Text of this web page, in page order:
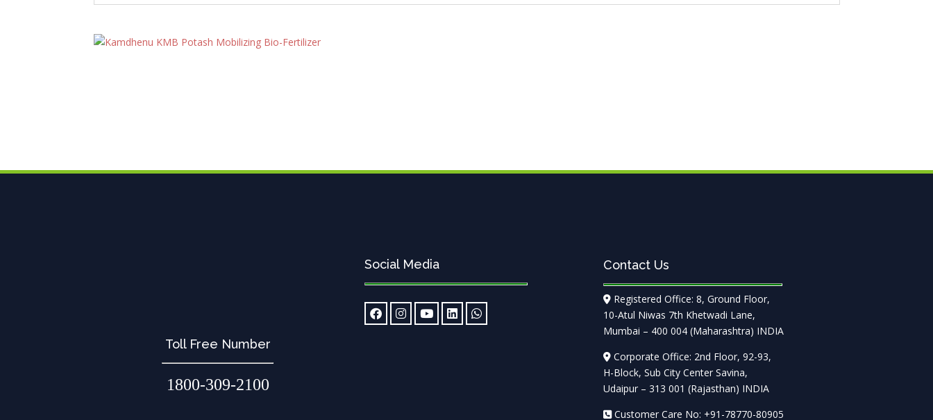
Toll Free Number
1800-309-2100
Social Media Contact Us
Registered Office: 8, Ground Floor,
10-Atul Niwas 7th Khetwadi Lane,
Mumbai – 400 004 (Maharashtra) INDIA
Corporate Office: 2nd Floor, 92-93,
H-Block, Sub City Center Savina,
Udaipur – 313 001 (Rajasthan) INDIA
Customer Care No: +91-78770-80905